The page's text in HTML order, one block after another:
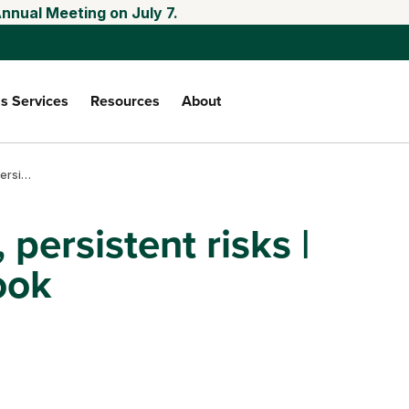
Meeting on July 7.
Services Resources About
Falling input costs, persistent risks | Third quarter outlook
risks |